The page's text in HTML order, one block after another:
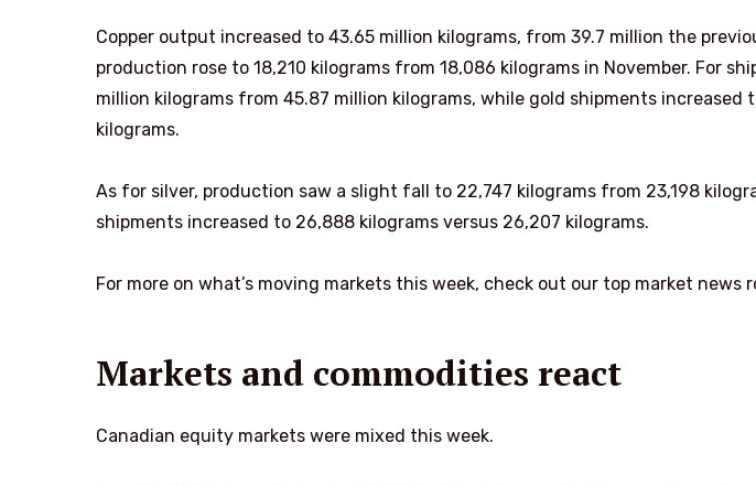
Copper output increased to 43.65 million kilograms, from 39.7 million the
production rose to 18,210 kilograms from 18,086 kilograms in November. For
million kilograms from 45.87 million kilograms, while gold shipments increased
kilograms.
As for silver, production saw a slight fall to 22,747 kilograms from 23,198
shipments increased to 26,888 kilograms versus 26,207 kilograms.
For more on what’s moving markets this week, check out our top market news
Markets and commodities react
Canadian equity markets were mixed this week.